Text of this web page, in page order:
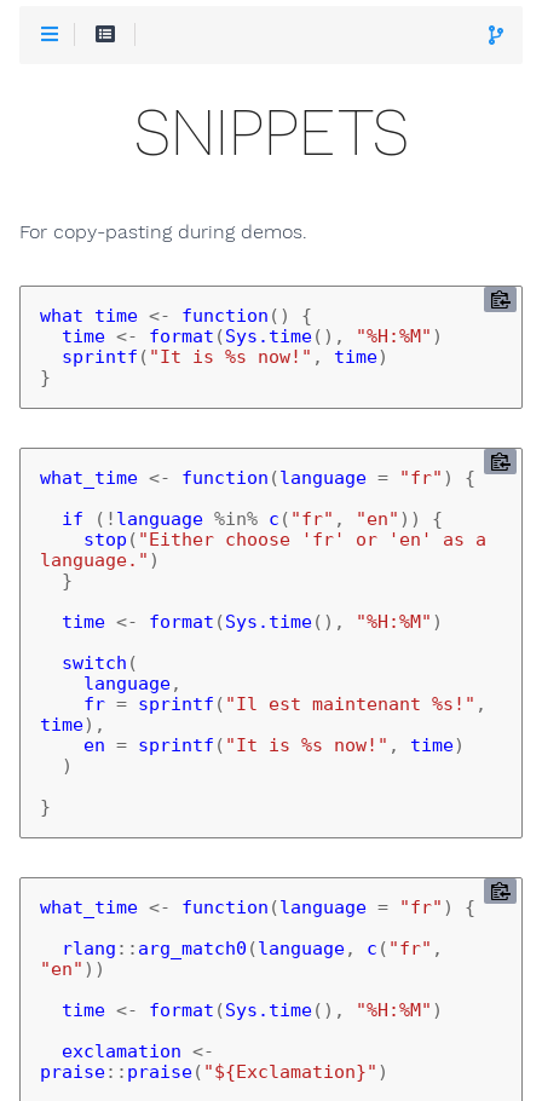
SNIPPETS
For copy-pasting during demos.
what_time <- function ()
{
time <- format (Sys.time(), "%H:%M" )
sprintf ( "It is %s now!" , time)
}
what_time <- function (language = "fr" )
{
if
( ! language %in% c ( "fr" , "en" ))
{
stop ( "Either choose 'fr' or 'en' as a
language." )
}
time <- format (Sys.time(), "%H:%M" )
switch (
language,
fr = sprintf ( "Il est maintenant %s!" ,
time),
en = sprintf ( "It is %s now!" , time)
)
}
what_time <- function (language = "fr" )
{
rlang :: arg_match0 (language, c ( "fr" ,
"en" ))
time <- format (Sys.time(), "%H:%M" )
exclamation <-
praise:: praise( "${Exclamation}" )